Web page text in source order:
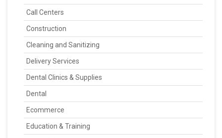
Call Centers
Construction
Cleaning and Sanitizing
Delivery Services
Dental Clinics & Supplies
Dental
Ecommerce
Education & Training